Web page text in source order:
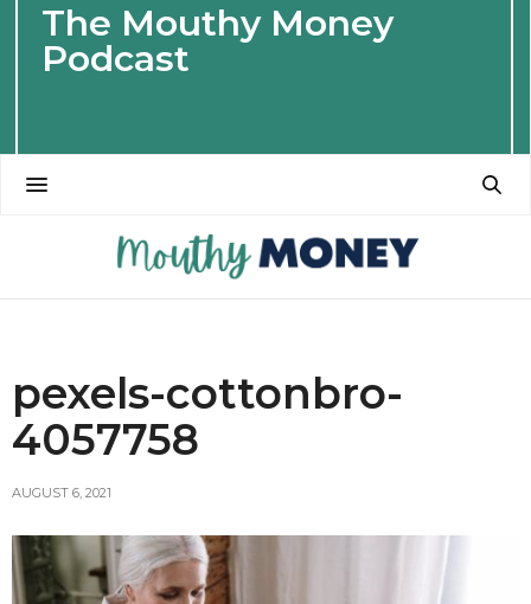
The Mouthy Money
Podcast
pexels-cottonbro-
4057758
AUGUST 6, 2021